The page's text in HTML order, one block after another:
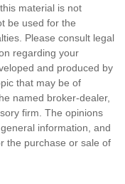
material is not
be used for the
Please consult legal
regarding your
and produced by
that may be of
named broker-dealer,
firm. The opinions
information, and
the purchase or sale of